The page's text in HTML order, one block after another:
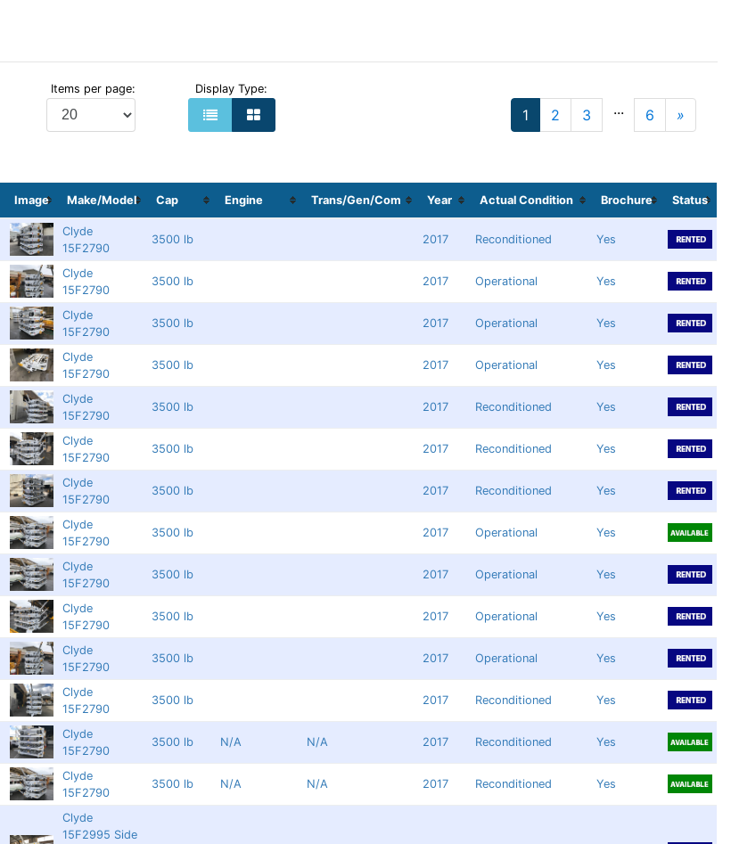
Items per page: Display Type:
1 2 3 ... 6 »
Image Make/Model Cap Engine Trans/Gen/Com Year Actual Condition Brochure Status
Clyde
15F2790
3500 lb 2017 Reconditioned Yes
Clyde
15F2790
3500 lb 2017 Operational Yes
Clyde
15F2790
3500 lb 2017 Operational Yes
Clyde
15F2790
3500 lb 2017 Operational Yes
Clyde
15F2790
3500 lb 2017 Reconditioned Yes
Clyde
15F2790
3500 lb 2017 Reconditioned Yes
Clyde
15F2790
3500 lb 2017 Reconditioned Yes
Clyde
15F2790
3500 lb 2017 Operational Yes
Clyde
15F2790
3500 lb 2017 Operational Yes
Clyde
15F2790
3500 lb 2017 Operational Yes
Clyde
15F2790
3500 lb 2017 Operational Yes
Clyde
15F2790
3500 lb 2017 Reconditioned Yes
Clyde
15F2790
3500 lb N/A N/A 2017 Reconditioned Yes
Clyde
15F2790
3500 lb N/A N/A 2017 Reconditioned Yes
Clyde
15F2995 Side